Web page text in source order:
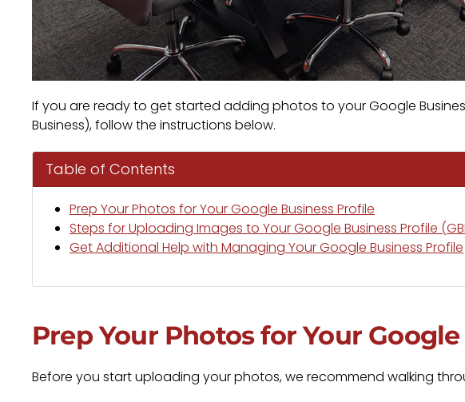
If you are ready to get started adding photos to your Google
Business), follow the instructions below.
Table of Contents
Prep Your Photos for Your Google Business Profile
Steps for Uploading Images to Your Google Business Profile
Get Additional Help with Managing Your Google Business Profile
Prep Your Photos for Your
Before you start uploading your photos, we recommend walking